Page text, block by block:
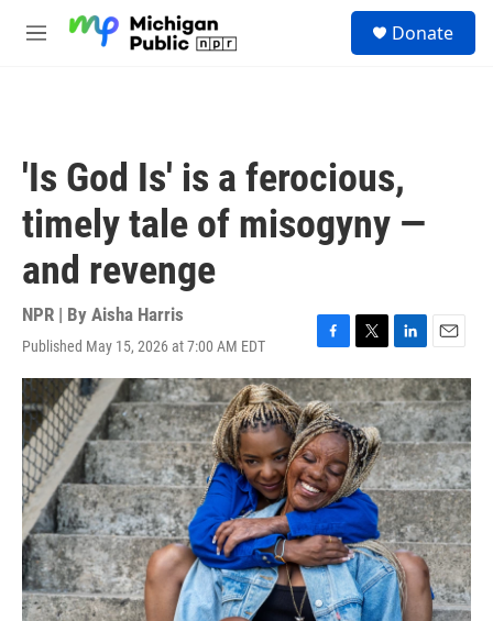
M
Donate
'Is God Is' is a ferocious,
timely tale of misogyny —
and revenge
NPR | By Aisha Harris
Published May 15, 2026 at 7:00 AM EDT
F
a
c
e
b
o
o
k
T
w
i
t
t
e
r
L
i
n
k
e
d
I
n
E
m
a
i
l